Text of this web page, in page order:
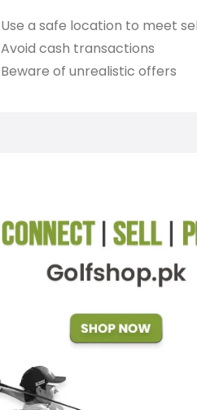
Use a safe location to meet
Avoid cash transactions
Beware of unrealistic offers